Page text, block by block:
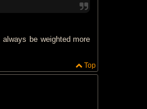
be weighted more
Top